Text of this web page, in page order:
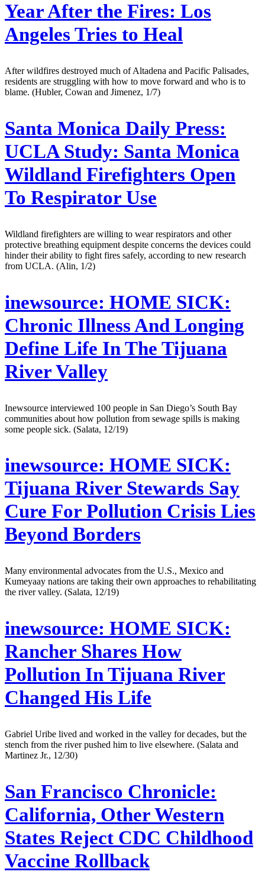
Year After the Fires: Los
Angeles Tries to Heal
After wildfires destroyed much of Altadena and Pacific Palisades,
residents are struggling with how to move forward and who is to
blame. (Hubler, Cowan and Jimenez, 1/7)
Santa Monica Daily Press:
UCLA Study: Santa Monica
Wildland Firefighters Open
To Respirator Use
Wildland firefighters are willing to wear respirators and other
protective breathing equipment despite concerns the devices could
hinder their ability to fight fires safely, according to new research
from UCLA. (Alin, 1/2)
inewsource: HOME SICK:
Chronic Illness And Longing
Define Life In The Tijuana
River Valley
Inewsource interviewed 100 people in San Diego’s South Bay
communities about how pollution from sewage spills is making
some people sick. (Salata, 12/19)
inewsource: HOME SICK:
Tijuana River Stewards Say
Cure For Pollution Crisis Lies
Beyond Borders
Many environmental advocates from the U.S., Mexico and
Kumeyaay nations are taking their own approaches to rehabilitating
the river valley. (Salata, 12/19)
inewsource: HOME SICK:
Rancher Shares How
Pollution In Tijuana River
Changed His Life
Gabriel Uribe lived and worked in the valley for decades, but the
stench from the river pushed him to live elsewhere. (Salata and
Martinez Jr., 12/30)
San Francisco Chronicle:
California, Other Western
States Reject CDC Childhood
Vaccine Rollback